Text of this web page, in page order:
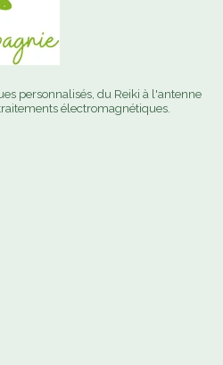
personnalisés, du Reiki à l'antenne
électromagnétiques.